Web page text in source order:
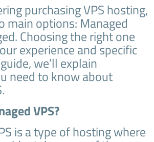
purchasing VPS hosting,
main options: Managed
Choosing the right one
experience and specific
we’ll explain
need to know about
VPS?
is a type of hosting where